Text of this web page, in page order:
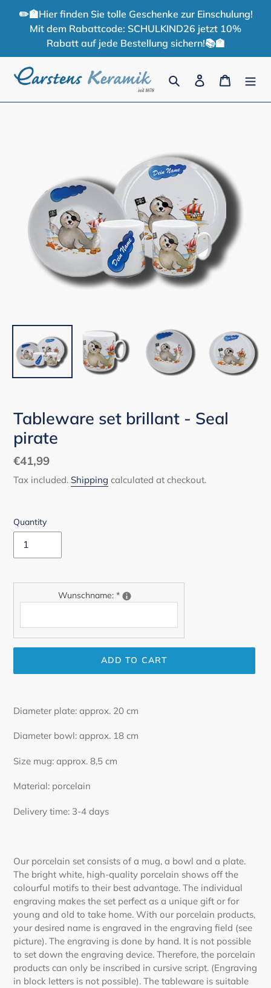
content
✏️🏫Hier finden Sie tolle Geschenke zur Einschulung!
Mit dem Rabattcode: SCHULKIND26 jetzt 10%
Rabatt auf jede Bestellung sichern!📚🏫
Search Log in Cart
Tableware set brillant - Seal
pirate
Regular
price
€41,99
Tax included. Shipping calculated at checkout.
Quantity
Wunschname: *
ADD TO CART
product
your
Diameter plate: approx. 20 cm
Diameter bowl: approx. 18 cm
Size mug: approx. 8,5 cm
Material: porcelain
Delivery time: 3-4 days
Our porcelain set consists of a mug, a bowl and a plate.
The bright white, high-quality porcelain shows off the
colourful motifs to their best advantage. The individual
engraving makes the set perfect as a unique gift or for
young and old to take home. With our porcelain products,
your desired name is engraved in the engraving field (see
picture). The engraving is done by hand. It is not possible
to set down the engraving device. Therefore, the porcelain
products can only be inscribed in cursive script. (Engraving
in block letters is not possible). The tableware is suitable